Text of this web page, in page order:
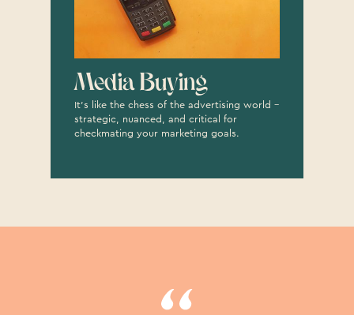
Media Buying
It’s like the chess of the advertising world –
strategic, nuanced, and critical for
checkmating your marketing goals.